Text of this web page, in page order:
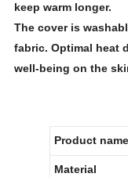
keep warm longer.
The cover is
fabric. Optimal heat
well-being on the
Product name
Material